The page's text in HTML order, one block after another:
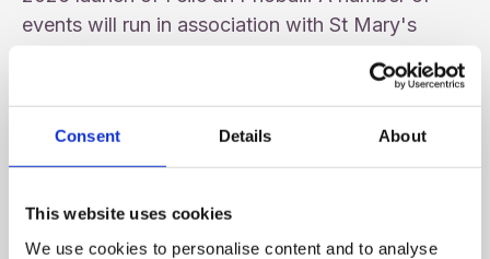
Consent Details About
This website uses cookies
We use cookies to personalise content and to analyse
events will run in association with St Mary's
the Community and a proud supporter of Féile.